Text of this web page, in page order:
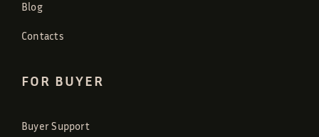
Blog
Contacts
FOR BUYER
Buyer Support